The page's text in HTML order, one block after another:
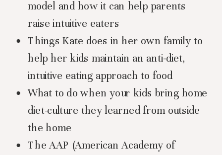
model and how it can help parents
raise intuitive eaters
Things Kate does in her own family to
help her kids maintain an anti-diet,
intuitive eating approach to food
What to do when your kids bring home
diet-culture they learned from outside
the home
The AAP (American Academy of